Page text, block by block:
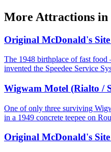
More Attractions in
Original McDonald's
The 1948 birthplace of fast
invented the Speedee Service
Wigwam Motel (Rialto /
One of only three surviving
in a 1949 concrete teepee on
Original McDonald's